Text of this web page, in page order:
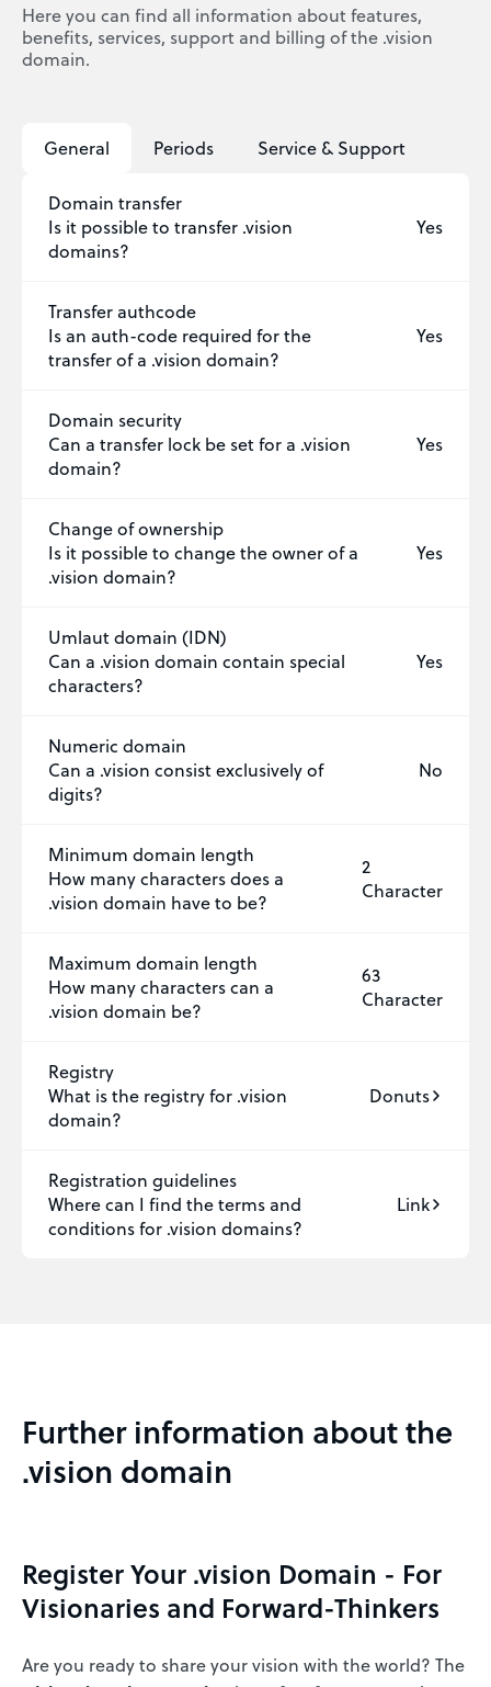
Here you can find all information about features,
benefits, services, support and billing of the .vision
domain.
General
Domain transfer
Is it possible to transfer .vision
domains?
Yes
Transfer authcode
Is an auth-code required for the
transfer of a .vision domain?
Yes
Domain security
Can a transfer lock be set for a .vision
domain?
Yes
Change of ownership
Is it possible to change the owner of a
.vision domain?
Yes
Umlaut domain (IDN)
Can a .vision domain contain special
characters?
Yes
Numeric domain
Can a .vision consist exclusively of
digits?
No
Minimum domain length
How many characters does a
.vision domain have to be?
2
Character
Maximum domain length
How many characters can a
.vision domain be?
63
Character
Registry
What is the registry for .vision
domain?
Donuts
Registration guidelines
Where can I find the terms and
conditions for .vision domains?
Link
Periods Service & Support
Further information about the
.vision domain
Register Your .vision Domain - For
Visionaries and Forward-Thinkers
Are you ready to share your vision with the world? The